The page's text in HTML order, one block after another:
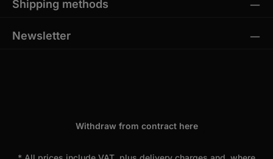
Shipping methods
Newsletter
Withdraw from contract here